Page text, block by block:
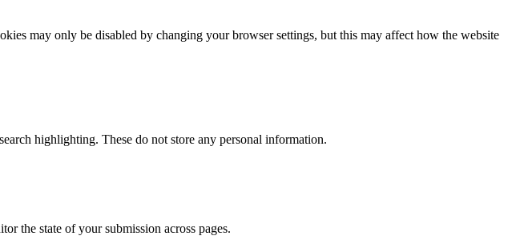
may only be disabled by changing your browser settings, but this may affect how the website
highlighting. These do not store any personal information.
the state of your submission across pages.